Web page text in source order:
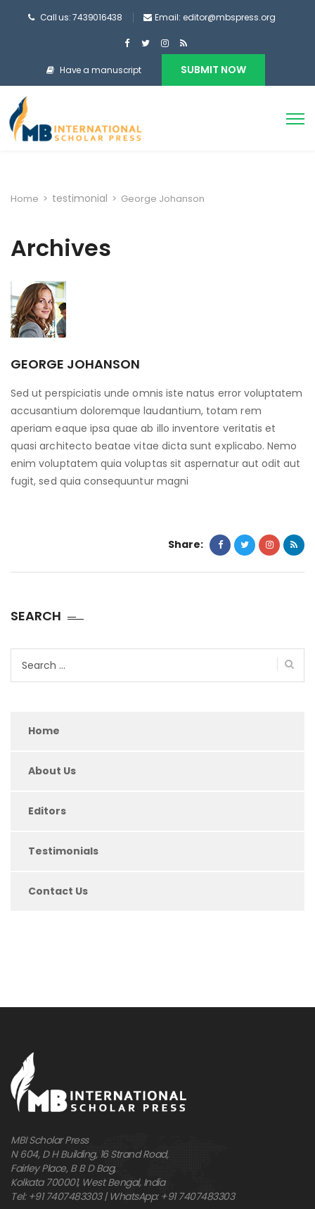
Call us: 7439016438 Email: editor@mbspress.org
Have a manuscript SUBMIT NOW
Home > testimonial > George Johanson
Archives
GEORGE JOHANSON
Sed ut perspiciatis unde omnis iste natus error voluptatem
accusantium doloremque laudantium, totam rem
aperiam eaque ipsa quae ab illo inventore veritatis et
quasi architecto beatae vitae dicta sunt explicabo. Nemo
enim voluptatem quia voluptas sit aspernatur aut odit aut
fugit, sed quia consequuntur magni
Share:
SEARCH
Home
About Us
Editors
Testimonials
Contact Us
MBI Scholar Press
N 604, D H Building, 16 Strand Road,
Fairley Place, B B D Bag,
Kolkata 700001, West Bengal, India
Tel: +91 7407483303 | WhatsApp: +91 7407483303